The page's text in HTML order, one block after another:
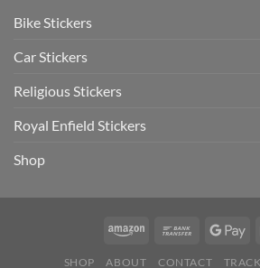
Bike Stickers
Car Stickers
Religious Stickers
Royal Enfield Stickers
Shop
SHOP ABOUT CONTACT